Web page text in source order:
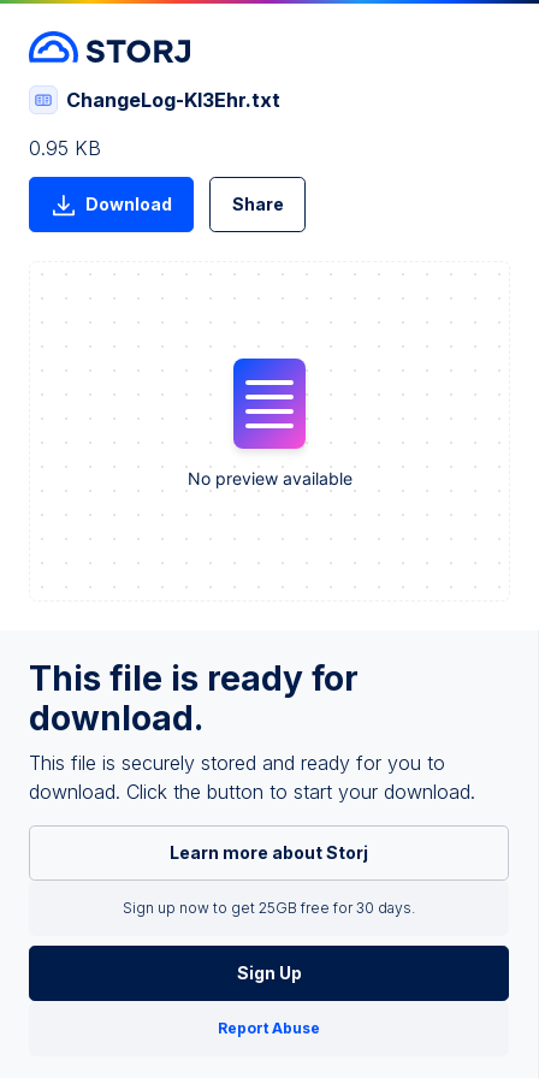
This file is ready for
download.
This file is securely stored and ready for you to
download. Click the button to start your download.
Learn more about Storj
Sign up now to get 25GB free for 30 days.
Sign Up
Report Abuse
ChangeLog-Kl3Ehr.txt
0.95 KB
Download Share
No preview available